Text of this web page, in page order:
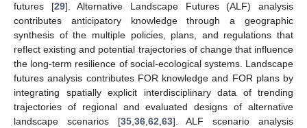
futures [29]. Alternative Landscape Futures (ALF) analysis
contributes anticipatory knowledge through a geographic
synthesis of the multiple policies, plans, and regulations that
reflect existing and potential trajectories of change that influence
the long-term resilience of social-ecological systems. Landscape
futures analysis contributes FOR knowledge and FOR plans by
integrating spatially explicit interdisciplinary data of trending
trajectories of regional and evaluated designs of alternative
landscape scenarios [35, 36, 62 63]. ALF scenario analysis